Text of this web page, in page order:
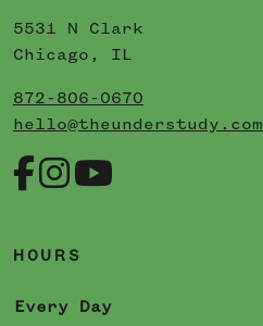
5531 N Clark
Chicago, IL
872-806-0670
hello@theunderstudy.com
HOURS
Every Day